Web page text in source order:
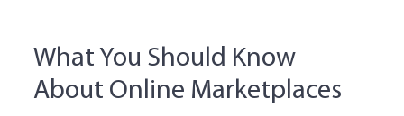
What You Should Know
About Online Marketplaces